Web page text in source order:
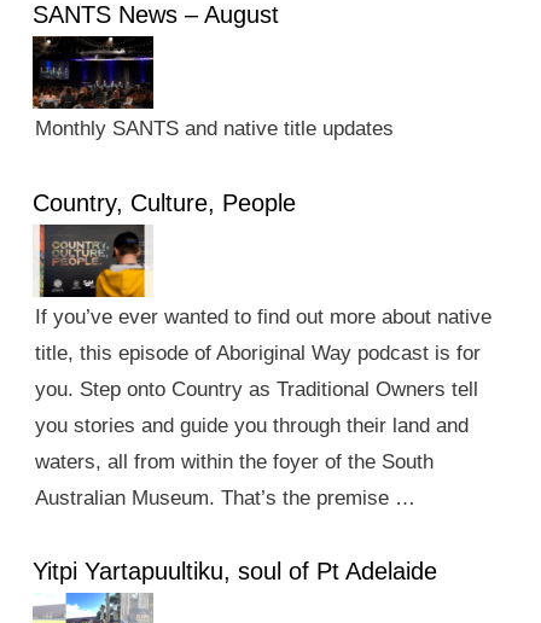
SANTS News – August
Monthly SANTS and native title updates
Country, Culture, People
If you’ve ever wanted to find out more about native
title, this episode of Aboriginal Way podcast is for
you. Step onto Country as Traditional Owners tell
you stories and guide you through their land and
waters, all from within the foyer of the South
Australian Museum. That’s the premise …
Yitpi Yartapuultiku, soul of Pt Adelaide